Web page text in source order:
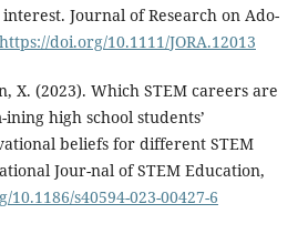
Journal of Research on Ado-
https://doi.org/10.1111/JORA.12013
X. (2023). Which STEM careers are
high school students’
beliefs for different STEM
Jour-nal of STEM Education,
s40594-023-00427-6